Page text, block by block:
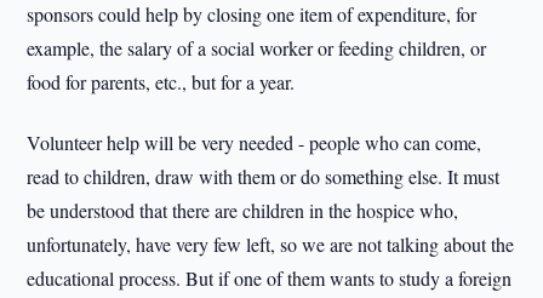
sponsors could help by closing one item of expenditure, for
example, the salary of a social worker or feeding children, or
food for parents, etc., but for a year.
Volunteer help will be very needed - people who can come,
read to children, draw with them or do something else. It must
be understood that there are children in the hospice who,
unfortunately, have very few left, so we are not talking about the
educational process. But if one of them wants to study a foreign